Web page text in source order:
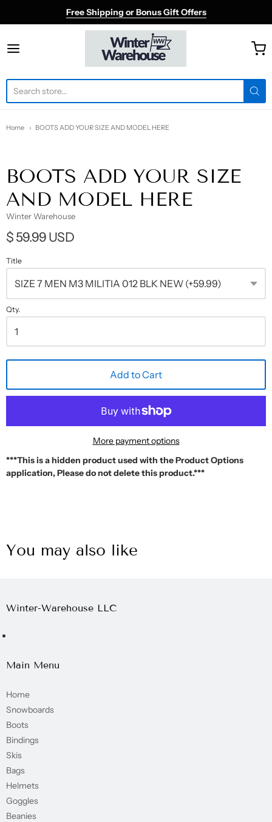
Free Shipping or Bonus Gift Offers
Winter Warehouse
Home BOOTS ADD YOUR SIZE AND MODEL HERE
BOOTS ADD YOUR SIZE
AND MODEL HERE
Winter Warehouse
$ 59.99 USD
Title
Qty.
Add to Cart
More payment options
***This is a hidden product used with the Product Options
application, Please do not delete this product.***
You may also like
Winter-Warehouse LLC
Main Menu
Home
Snowboards
Boots
Bindings
Skis
Bags
Helmets
Goggles
Beanies